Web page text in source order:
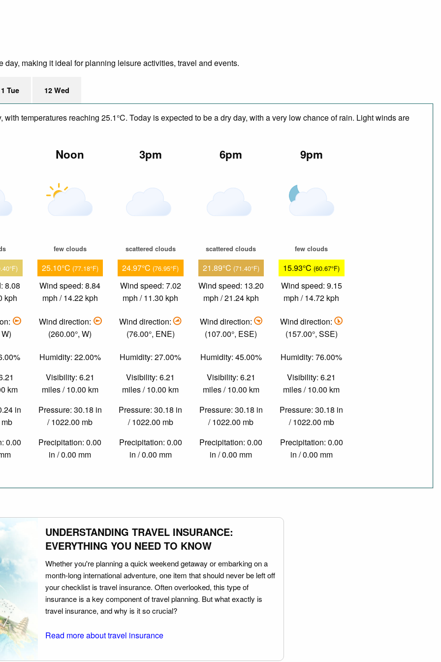
making it ideal for planning leisure activities, travel and events.
Tue 12 Wed
temperatures reaching 25.1°C. Today is expected to be a dry day, with a very low chance of rain. Light winds are
8.08
kph
km
in
0.00
Noon
few clouds
25.10°C (77.18°F)
Wind speed: 8.84
mph / 14.22 kph
Wind direction:
(260.00°, W)
Humidity: 22.00%
Visibility: 6.21
miles / 10.00 km
Pressure: 30.18 in
/ 1022.00 mb
Precipitation: 0.00
in / 0.00 mm
3pm
scattered clouds
24.97°C (76.95°F)
Wind speed: 7.02
mph / 11.30 kph
Wind direction:
(76.00°, ENE)
Humidity: 27.00%
Visibility: 6.21
miles / 10.00 km
Pressure: 30.18 in
/ 1022.00 mb
Precipitation: 0.00
in / 0.00 mm
6pm
scattered clouds
21.89°C (71.40°F)
Wind speed: 13.20
mph / 21.24 kph
Wind direction:
(107.00°, ESE)
Humidity: 45.00%
Visibility: 6.21
miles / 10.00 km
Pressure: 30.18 in
/ 1022.00 mb
Precipitation: 0.00
in / 0.00 mm
9pm
few clouds
15.93°C (60.67°F)
Wind speed: 9.15
mph / 14.72 kph
Wind direction:
(157.00°, SSE)
Humidity: 76.00%
Visibility: 6.21
miles / 10.00 km
Pressure: 30.18 in
/ 1022.00 mb
Precipitation: 0.00
in / 0.00 mm
UNDERSTANDING TRAVEL INSURANCE:
EVERYTHING YOU NEED TO KNOW
Whether you're planning a quick weekend getaway or embarking on a
month-long international adventure, one item that should never be left off
your checklist is travel insurance. Often overlooked, this type of
insurance is a key component of travel planning. But what exactly is
travel insurance, and why is it so crucial?
Read more about travel insurance